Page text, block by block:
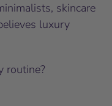
skincare
luxury
routine?